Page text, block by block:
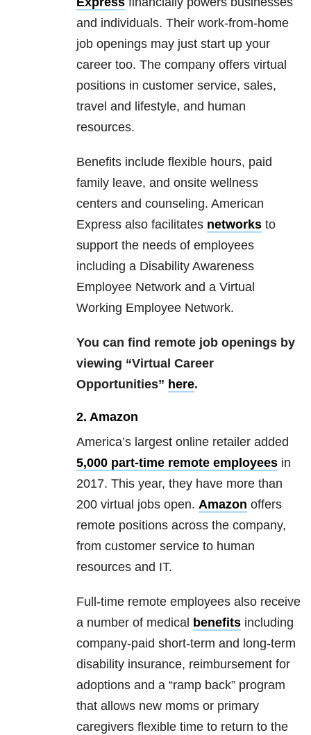
and individuals. Their work-from-home
job openings may just start up your
career too. The company offers virtual
positions in customer service, sales,
travel and lifestyle, and human
resources.
Benefits include flexible hours, paid
family leave, and onsite wellness
centers and counseling. American
Express also facilitates networksto
support the needs of employees
including a Disability Awareness
Employee Network and a Virtual
Working Employee Network.
You can find remote job openings by
viewing “Virtual Career
Opportunities” here.
2. Amazon
America’s largest online retailer added
5,000 part-time remote employeesin
2017. This year, they have more than
200 virtual jobs open. Amazon offers
remote positions across the company,
from customer service to human
resources and IT.
Full-time remote employees also receive
a number of medical benefitsincluding
company-paid short-term and long-term
disability insurance, reimbursement for
adoptions and a “ramp back” program
that allows new moms or primary
caregivers flexible time to return to the